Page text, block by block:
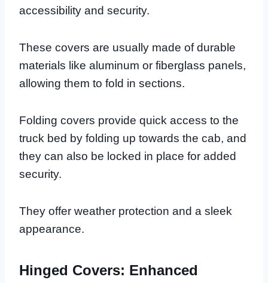
accessibility and security.
These covers are usually made of durable
materials like aluminum or fiberglass panels,
allowing them to fold in sections.
Folding covers provide quick access to the
truck bed by folding up towards the cab, and
they can also be locked in place for added
security.
They offer weather protection and a sleek
appearance.
Hinged Covers: Enhanced